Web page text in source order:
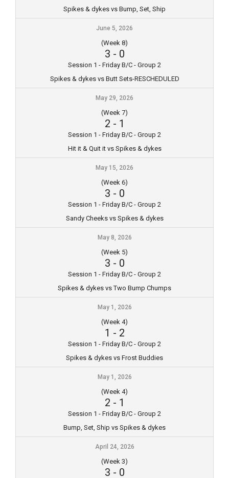
Spikes & dykes vs Bump, Set, Ship
June 5, 2026
(Week 8)
3 - 0
Session 1 - Friday B/C - Group 2
Spikes & dykes vs Butt Sets-RESCHEDULED
May 29, 2026
(Week 7)
2 - 1
Session 1 - Friday B/C - Group 2
Hit it & Quit it vs Spikes & dykes
May 15, 2026
(Week 6)
3 - 0
Session 1 - Friday B/C - Group 2
Sandy Cheeks vs Spikes & dykes
May 8, 2026
(Week 5)
3 - 0
Session 1 - Friday B/C - Group 2
Spikes & dykes vs Two Bump Chumps
May 1, 2026
(Week 4)
1 - 2
Session 1 - Friday B/C - Group 2
Spikes & dykes vs Frost Buddies
May 1, 2026
(Week 4)
2 - 1
Session 1 - Friday B/C - Group 2
Bump, Set, Ship vs Spikes & dykes
April 24, 2026
(Week 3)
3 - 0